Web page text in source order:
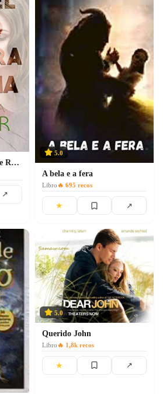
Bajo el cielo púrpura de Roma
↗
5.0
A bela e a fera
Libro 🔥 695 recos
★ ↗
5.0
Querido John
Libro 🔥 1,8k recos
★ ↗